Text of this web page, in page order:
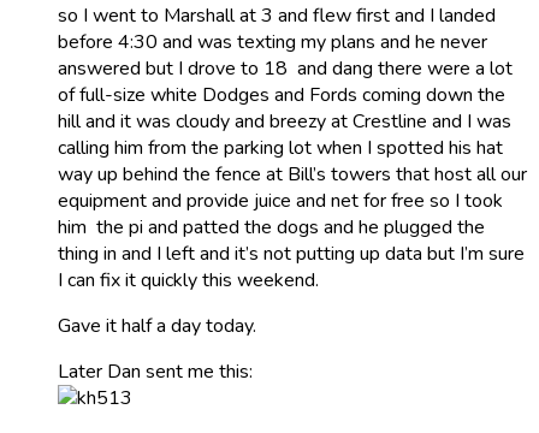
so I went to Marshall at 3 and flew first and I landed
before 4:30 and was texting my plans and he never
answered but I drove to 18 and dang there were a lot
of full-size white Dodges and Fords coming down the
hill and it was cloudy and breezy at Crestline and I was
calling him from the parking lot when I spotted his hat
way up behind the fence at Bill’s towers that host all our
equipment and provide juice and net for free so I took
him the pi and patted the dogs and he plugged the
thing in and I left and it’s not putting up data but I’m sure
I can fix it quickly this weekend.
Gave it half a day today.
Later Dan sent me this: